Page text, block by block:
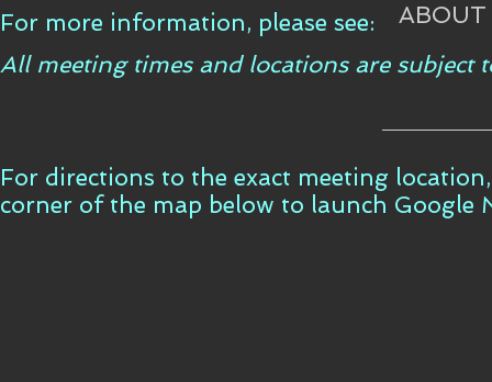
For more information, please see:
ABOUT
All meeting times and locations are subject
For directions to the exact meeting
corner of the map below to launch Google